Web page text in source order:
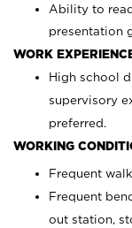
Ability to
presentation
WORK
High school
supervisory
preferred.
WORKING
Frequent
Frequent
out station,